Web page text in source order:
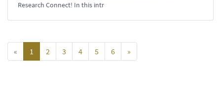
Research Connect! In this intr
« 1 2 3 4 5 6 »